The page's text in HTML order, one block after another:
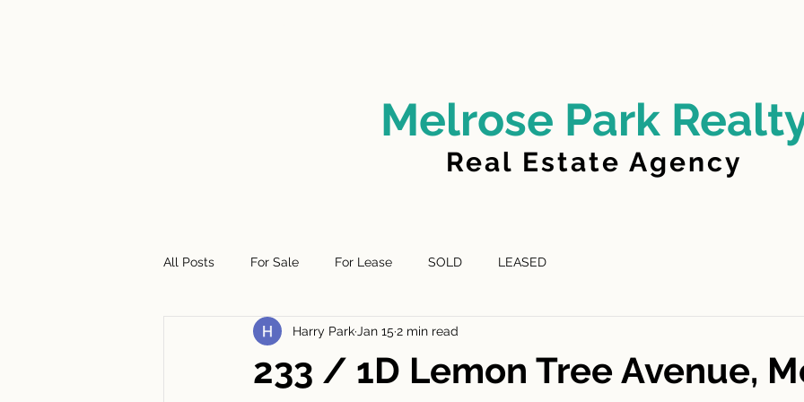
Melrose Park
Real Estate Agency
All Posts For Sale For Lease SOLD LEASED
233 / 1D Lemon Tree Avenue,
Harry Park Jan 15 2 min read